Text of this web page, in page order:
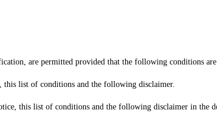
are permitted provided that the following conditions
this list of conditions and the following disclaimer.
this list of conditions and the following disclaimer in the